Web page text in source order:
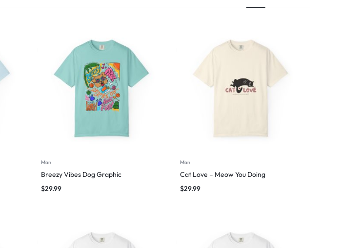
Man
Breezy Vibes Dog Graphic
$29.99
Man
Cat Love – Meow You Doing
$29.99